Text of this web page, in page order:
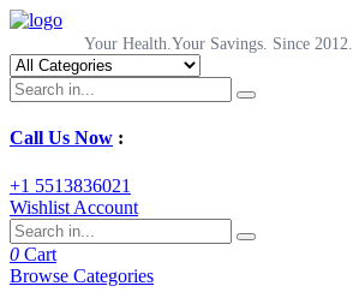
Your Health.Your Savings. Since 2012.
Call Us Now :
+1 5513836021
Wishlist Account
0 Cart
Browse Categories